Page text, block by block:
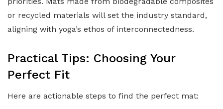
or recycled materials will set the industry standard,
aligning with yoga’s ethos of interconnectedness.
Practical Tips: Choosing Your
Perfect Fit
Here are actionable steps to find the perfect mat: